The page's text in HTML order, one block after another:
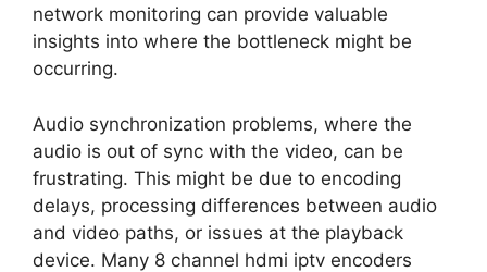
network monitoring can provide valuable
insights into where the bottleneck might be
occurring.
Audio synchronization problems, where the
audio is out of sync with the video, can be
frustrating. This might be due to encoding
delays, processing differences between audio
and video paths, or issues at the playback
device. Many 8 channel hdmi iptv encoders